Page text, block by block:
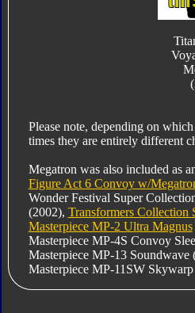
Please note, depending on
times they are entirely different
Megatron was also included as
Figure Act 6 Convoy w/
Wonder Festival Super
(2002), Transformers Collection
Masterpiece MP-2 Ultra Magnus
Masterpiece MP-4S Convoy
Masterpiece MP-13 Soundwave
Masterpiece MP-11SW